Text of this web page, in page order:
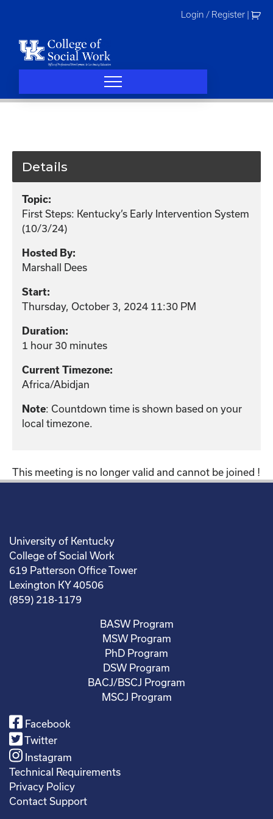
Login / Register
Details
Topic:
First Steps: Kentucky’s Early Intervention System
(10/3/24)
Hosted By:
Marshall Dees
Start:
Thursday, October 3, 2024 11:30 PM
Duration:
1 hour 30 minutes
Current Timezone:
Africa/Abidjan
Note: Countdown time is shown based on your
local timezone.
This meeting is no longer valid and cannot be joined !
University of Kentucky
College of Social Work
619 Patterson Office Tower
Lexington KY 40506
(859) 218-1179
BASW Program
MSW Program
PhD Program
DSW Program
BACJ/BSCJ Program
MSCJ Program
Facebook
Twitter
Instagram
Technical Requirements
Privacy Policy
Contact Support